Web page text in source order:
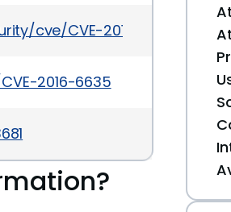
cve/CVE-2016-6635
2016-6635